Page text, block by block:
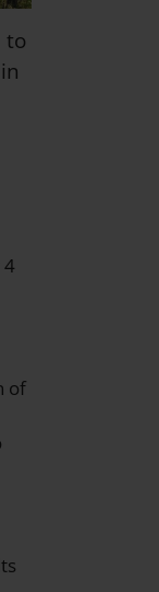
to
of